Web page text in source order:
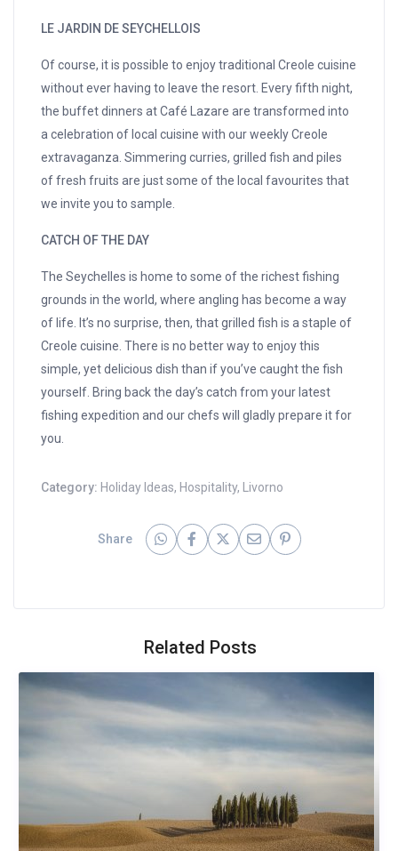
LE JARDIN DE SEYCHELLOIS
Of course, it is possible to enjoy traditional Creole cuisine
without ever having to leave the resort. Every fifth night,
the buffet dinners at Café Lazare are transformed into
a celebration of local cuisine with our weekly Creole
extravaganza. Simmering curries, grilled fish and piles
of fresh fruits are just some of the local favourites that
we invite you to sample.
CATCH OF THE DAY
The Seychelles is home to some of the richest fishing
grounds in the world, where angling has become a way
of life. It’s no surprise, then, that grilled fish is a staple of
Creole cuisine. There is no better way to enjoy this
simple, yet delicious dish than if you’ve caught the fish
yourself. Bring back the day’s catch from your latest
fishing expedition and our chefs will gladly prepare it for
you.
Category: Holiday Ideas, Hospitality, Livorno
Share
Related Posts